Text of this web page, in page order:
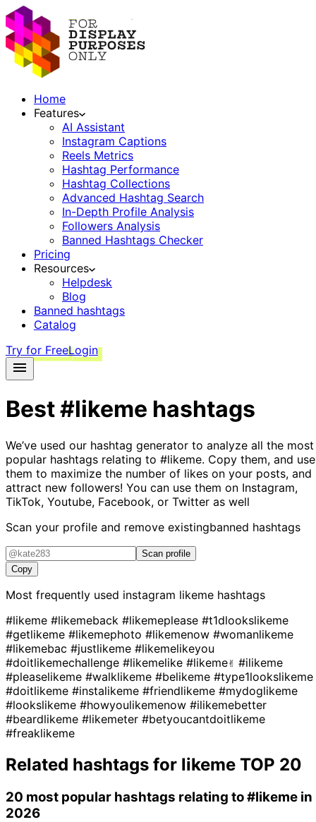
Home
Features
AI Assistant
Instagram Captions
Reels Metrics
Hashtag Performance
Hashtag Collections
Advanced Hashtag Search
In-Depth Profile Analysis
Followers Analysis
Banned Hashtags Checker
Pricing
Resources
Helpdesk
Blog
Banned hashtags
Catalog
Try for FreeLogin
Best#likeme hashtags
We’ve used our hashtag generator to analyze all the most
popular hashtags relating to #likeme. Copy them, and use
them to maximize the number of likes on your posts, and
attract new followers! You can use them on Instagram,
TikTok, Youtube, Facebook, or Twitter as well
Scan your profile and remove existingbanned hashtags
Scan profile
Copy
Most frequently used instagram likeme hashtags
#likeme #likemeback #likemeplease #t1dlookslikeme
#getlikeme #likemephoto #likemenow #womanlikeme
#likemebac #justlikeme #likemelikeyou
#doitlikemechallenge #likemelike #likeme✌ #ilikeme
#pleaselikeme #walklikeme #belikeme #type1lookslikeme
#doitlikeme #instalikeme #friendlikeme #mydoglikeme
#lookslikeme #howyoulikemenow #ilikemebetter
#beardlikeme #likemeter #betyoucantdoitlikeme
#freaklikeme
Related hashtags for likeme TOP 20
20 most popular hashtags relating to#likeme in
2026